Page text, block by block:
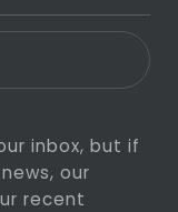
inbox, but if
our
recent